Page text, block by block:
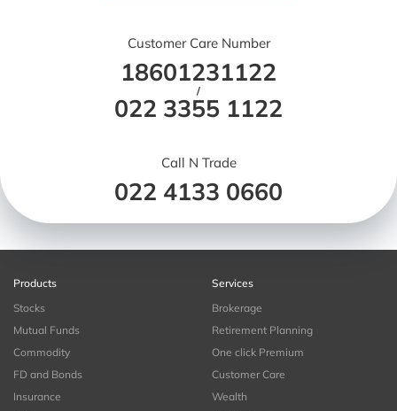
Customer Care Number
18601231122
/
022 3355 1122
Call N Trade
022 4133 0660
Products
Stocks
Mutual Funds
Commodity
FD and Bonds
Insurance
Services
Brokerage
Retirement Planning
One click Premium
Customer Care
Wealth